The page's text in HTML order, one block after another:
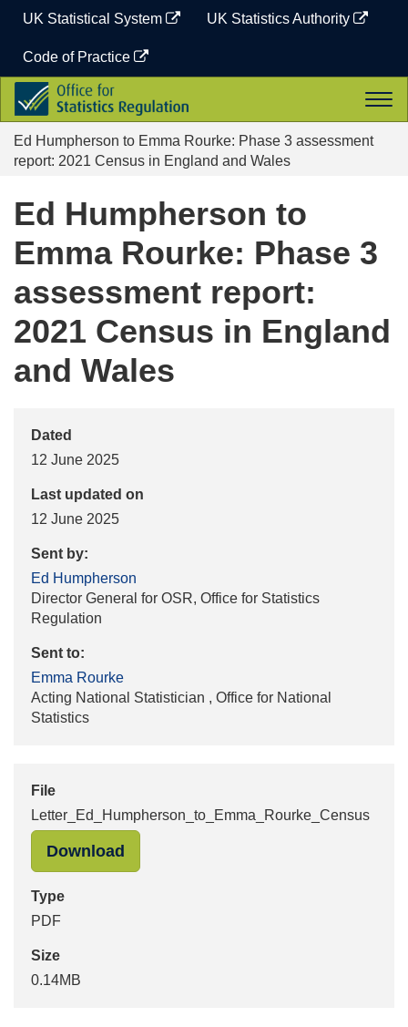
content
UK Statistical System UK Statistics Authority
Code of Practice
Office
for
Statistics
Regulation
Ed Humpherson to Emma Rourke: Phase 3 assessment
report: 2021 Census in England and Wales
Ed Humpherson to
Emma Rourke: Phase 3
assessment report:
2021 Census in England
and Wales
Dated
12 June 2025
Last updated on
12 June 2025
Sent by:
Ed Humpherson
Director General for OSR, Office for Statistics
Regulation
Sent to:
Emma Rourke
Acting National Statistician , Office for National
Statistics
File
Letter_Ed_Humpherson_to_Emma_Rourke_Census
Download
Type
PDF
Size
0.14MB